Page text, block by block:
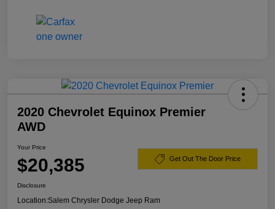
2020 Chevrolet Equinox Premier
AWD
Your Price
$20,385 Get Out The Door Price
Disclosure
Location:Salem Chrysler Dodge Jeep Ram